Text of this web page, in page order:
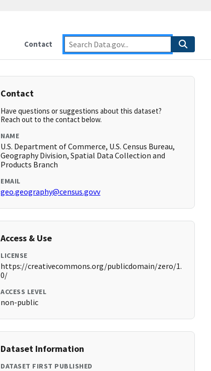
Contact
Contact
Have questions or suggestions about this dataset?
Reach out to the contact below.
NAME
U.S. Department of Commerce, U.S. Census Bureau,
Geography Division, Spatial Data Collection and
Products Branch
EMAIL
geo.geography@census.govv
Access & Use
LICENSE
https://creativecommons.org/publicdomain/zero/1.
0/
ACCESS LEVEL
non-public
Dataset Information
DATASET FIRST PUBLISHED